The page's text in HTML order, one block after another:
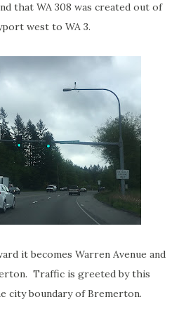
that WA 308 was created out of
west to WA 3.
it becomes Warren Avenue and
Traffic is greeted by this
city boundary of Bremerton.